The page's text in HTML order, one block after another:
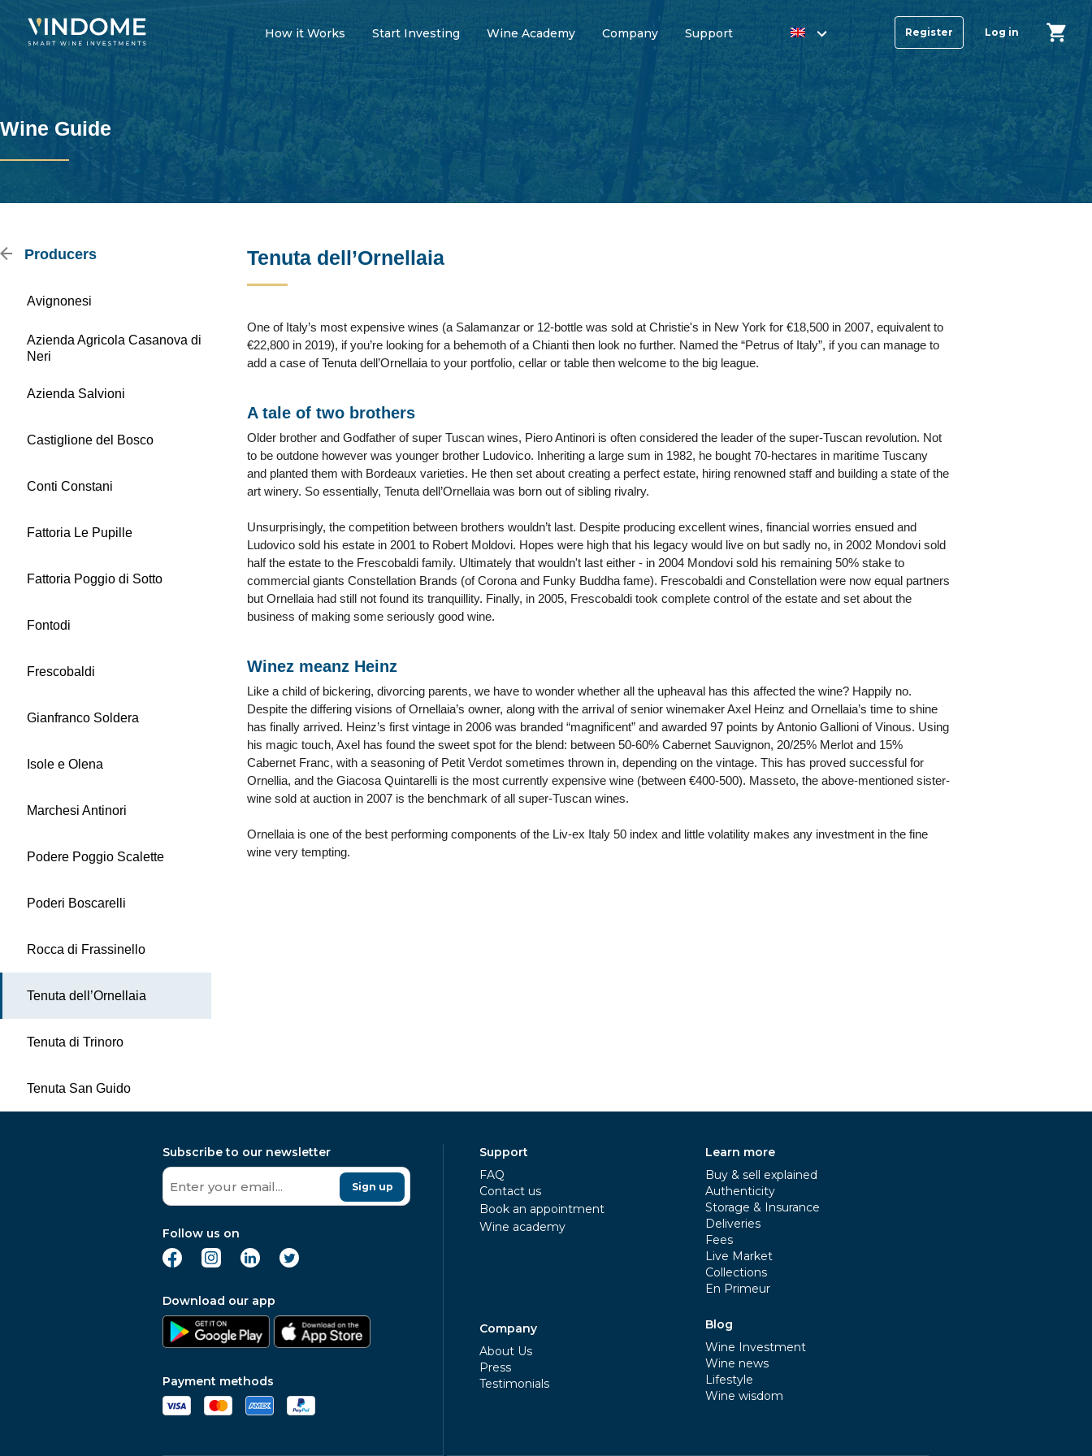
How it Works Start Investing Wine Academy Company Support Register Log in
Wine Guide
Producers
Avignonesi
Azienda Agricola Casanova di
Neri
Azienda Salvioni
Castiglione del Bosco
Conti Constani
Fattoria Le Pupille
Fattoria Poggio di Sotto
Fontodi
Frescobaldi
Gianfranco Soldera
Isole e Olena
Marchesi Antinori
Podere Poggio Scalette
Poderi Boscarelli
Rocca di Frassinello
Tenuta dell’Ornellaia
Tenuta di Trinoro
Tenuta San Guido
Tenuta dell’Ornellaia
One of Italy’s most expensive wines (a Salamanzar or 12-bottle was sold at Christie's in New York for €18,500 in 2007, equivalent to
€22,800 in 2019), if you’re looking for a behemoth of a Chianti then look no further. Named the “Petrus of Italy”, if you can manage to
add a case of Tenuta dell’Ornellaia to your portfolio, cellar or table then welcome to the big league.
A tale of two brothers
Older brother and Godfather of super Tuscan wines, Piero Antinori is often considered the leader of the super-Tuscan revolution. Not
to be outdone however was younger brother Ludovico. Inheriting a large sum in 1982, he bought 70-hectares in maritime Tuscany
and planted them with Bordeaux varieties. He then set about creating a perfect estate, hiring renowned staff and building a state of the
art winery. So essentially, Tenuta dell’Ornellaia was born out of sibling rivalry.
Unsurprisingly, the competition between brothers wouldn’t last. Despite producing excellent wines, financial worries ensued and
Ludovico sold his estate in 2001 to Robert Moldovi. Hopes were high that his legacy would live on but sadly no, in 2002 Mondovi sold
half the estate to the Frescobaldi family. Ultimately that wouldn't last either - in 2004 Mondovi sold his remaining 50% stake to
commercial giants Constellation Brands (of Corona and Funky Buddha fame). Frescobaldi and Constellation were now equal partners
but Ornellaia had still not found its tranquillity. Finally, in 2005, Frescobaldi took complete control of the estate and set about the
business of making some seriously good wine.
Winez meanz Heinz
Like a child of bickering, divorcing parents, we have to wonder whether all the upheaval has this affected the wine? Happily no.
Despite the differing visions of Ornellaia’s owner, along with the arrival of senior winemaker Axel Heinz and Ornellaia’s time to shine
has finally arrived. Heinz’s first vintage in 2006 was branded “magnificent” and awarded 97 points by Antonio Gallioni of Vinous. Using
his magic touch, Axel has found the sweet spot for the blend: between 50-60% Cabernet Sauvignon, 20/25% Merlot and 15%
Cabernet Franc, with a seasoning of Petit Verdot sometimes thrown in, depending on the vintage. This has proved successful for
Ornellia, and the Giacosa Quintarelli is the most currently expensive wine (between €400-500). Masseto, the above-mentioned sister-
wine sold at auction in 2007 is the benchmark of all super-Tuscan wines.
Ornellaia is one of the best performing components of the Liv-ex Italy 50 index and little volatility makes any investment in the fine
wine very tempting.
Subscribe to our newsletter
Sign up
Follow us on
Download our app
Payment methods
Support
FAQ
Contact us
Book an appointment
Wine academy
Company
About Us
Press
Testimonials
Learn more
Buy & sell explained
Authenticity
Storage & Insurance
Deliveries
Fees
Live Market
Collections
En Primeur
Blog
Wine Investment
Wine news
Lifestyle
Wine wisdom